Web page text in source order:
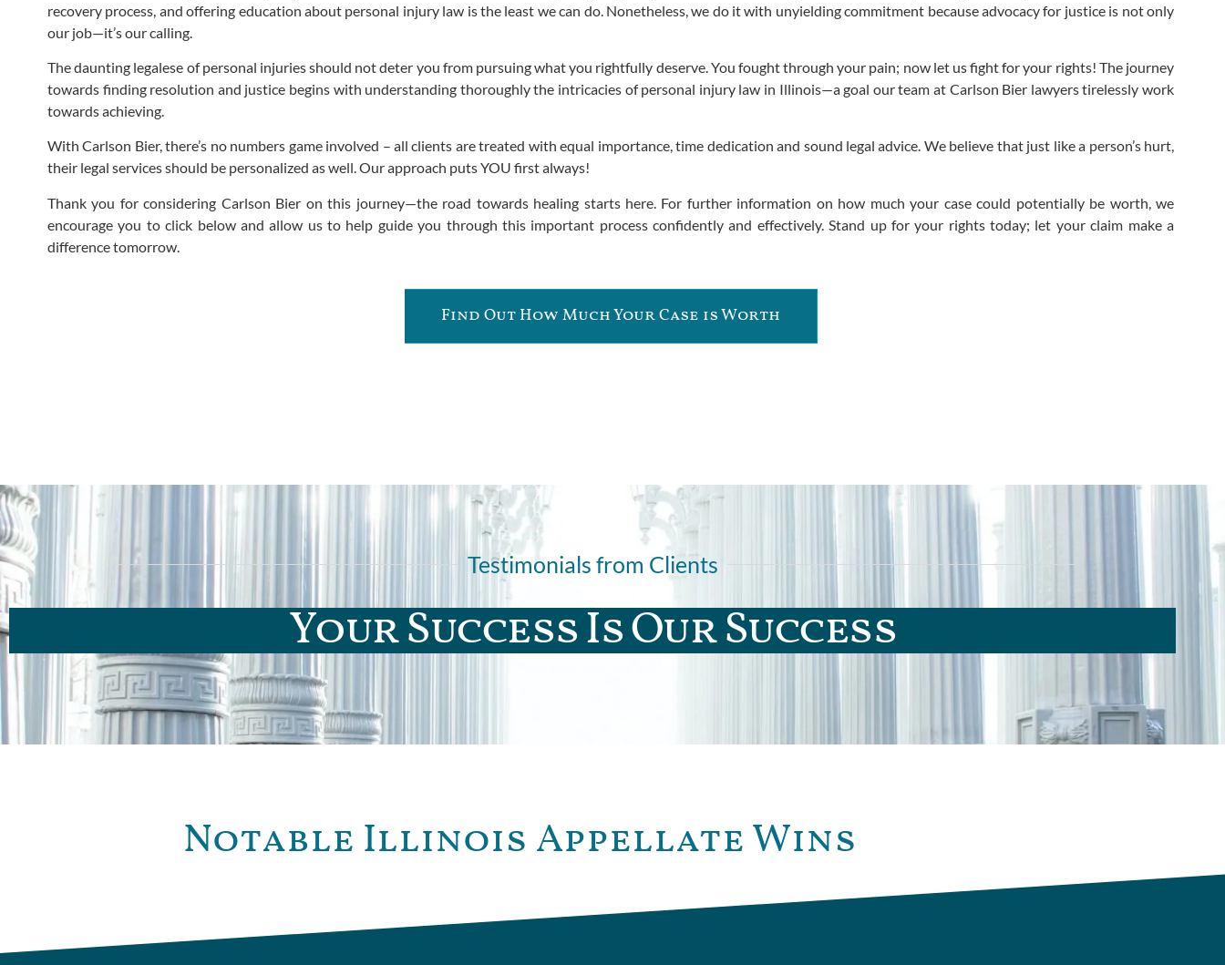
recovery process, and offering education about personal injury law is the least we can do. Nonetheless, we do it with unyielding commitment because advocacy for justice is not only
our job—it’s our calling.
The daunting legalese of personal injuries should not deter you from pursuing what you rightfully deserve. You fought through your pain; now let us fight for your rights! The journey
towards finding resolution and justice begins with understanding thoroughly the intricacies of personal injury law in Illinois—a goal our team at Carlson Bier lawyers tirelessly work
towards achieving.
With Carlson Bier, there’s no numbers game involved – all clients are treated with equal importance, time dedication and sound legal advice. We believe that just like a person’s hurt,
their legal services should be personalized as well. Our approach puts YOU first always!
Thank you for considering Carlson Bier on this journey—the road towards healing starts here. For further information on how much your case could potentially be worth, we
encourage you to click below and allow us to help guide you through this important process confidently and effectively. Stand up for your rights today; let your claim make a
difference tomorrow.
Find Out How Much Your Case is Worth
Testimonials from Clients
Your Success Is Our Success
Notable Illinois Appellate Wins